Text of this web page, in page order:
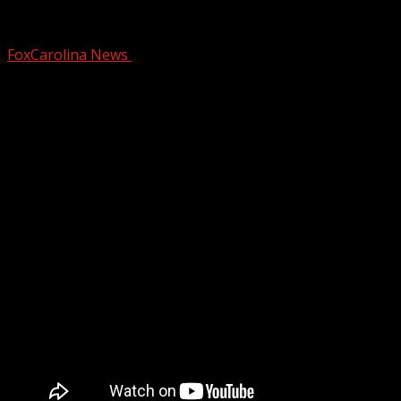
FoxCarolina News